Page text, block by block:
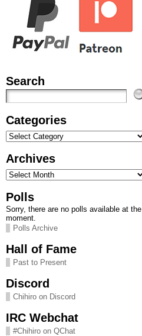
Search
Categories
Categories
Archives
Archives
Polls
Sorry, there are no polls available at the
moment.
Polls Archive
Hall of Fame
Past to Present
Discord
Chihiro on Discord
IRC Webchat
#Chihiro on QChat